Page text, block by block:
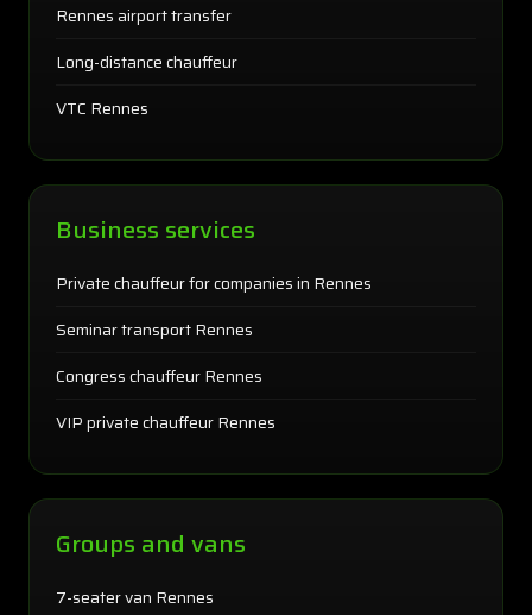
Rennes airport transfer
Long-distance chauffeur
VTC Rennes
Business services
Private chauffeur for companies in Rennes
Seminar transport Rennes
Congress chauffeur Rennes
VIP private chauffeur Rennes
Groups and vans
7-seater van Rennes